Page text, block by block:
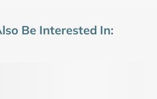
Be Interested In: